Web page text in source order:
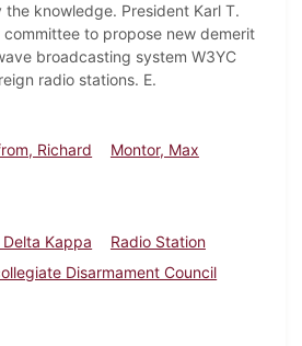
knowledge. President Karl T.
to propose new demerit
broadcasting system W3YC
radio stations. E.
Richard
Montor, Max
Kappa
Radio Station
Disarmament Council